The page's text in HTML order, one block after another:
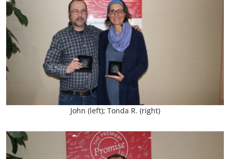
John (left); Tonda R. (right)